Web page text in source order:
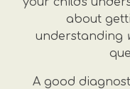
about
understanding
A good